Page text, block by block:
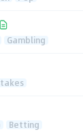
Gambling
Betting